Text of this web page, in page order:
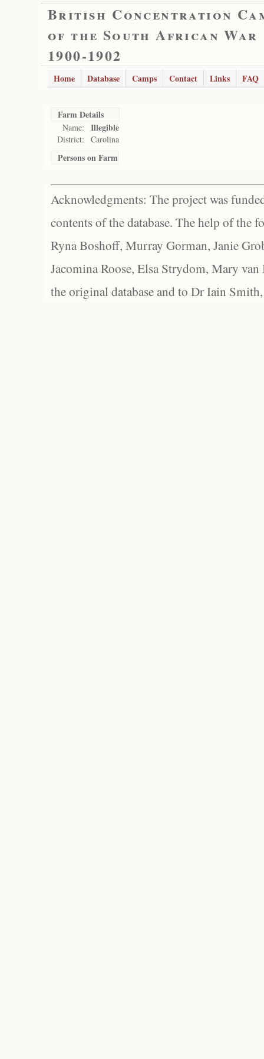
British Concentration
of the South African War
1900-1902
Home Database Camps Contact Links FAQ
Farm Details
Name: Illegible
District: Carolina
Persons on Farm
Acknowledgments: The project was
contents of the database. The help of the
Ryna Boshoff, Murray Gorman, Janie
Jacomina Roose, Elsa Strydom, Mary
the original database and to Dr Iain